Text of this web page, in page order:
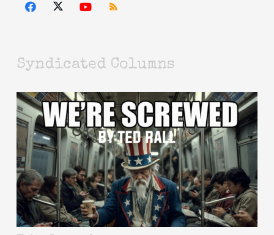
Syndicated Columns